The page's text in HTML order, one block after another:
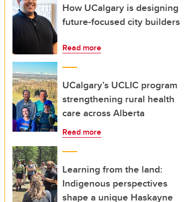
How UCalgary is designing
future-focused city builders
Read more
UCalgary’s UCLIC program
strengthening rural health
care across Alberta
Read more
Learning from the land:
Indigenous perspectives
shape a unique Haskayne